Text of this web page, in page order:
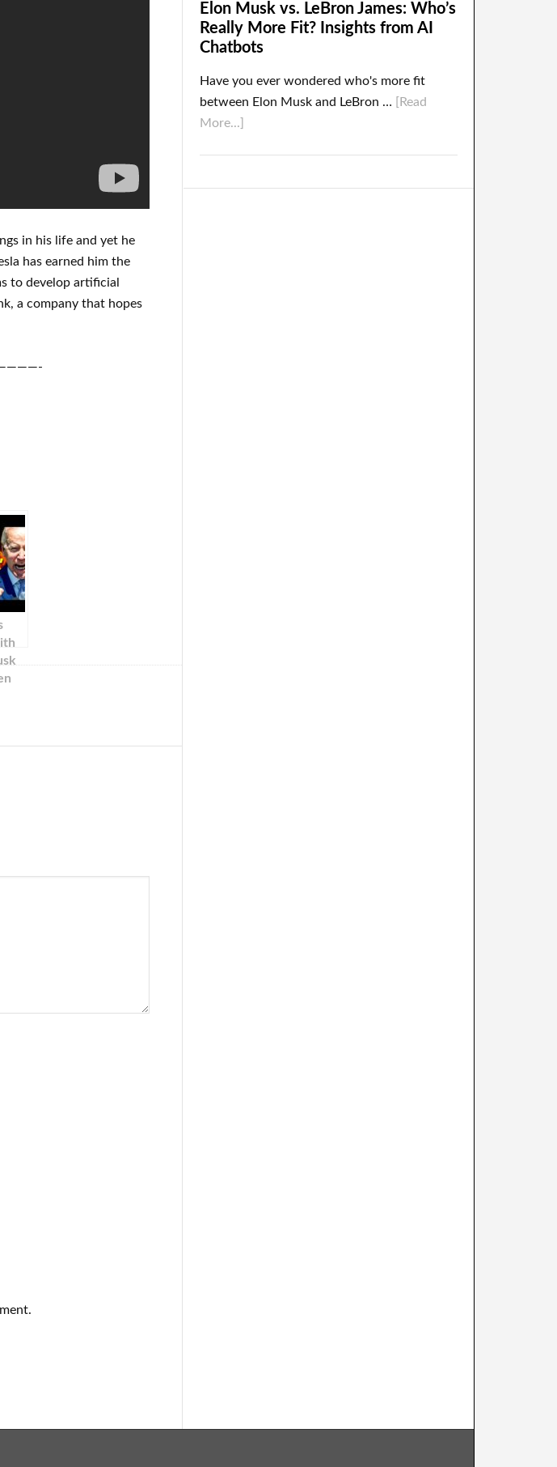
in his life and yet he
has earned him the
to develop artificial
, a company that hopes
Elon Musk vs. LeBron James: Who’s
Really More Fit? Insights from AI
Chatbots
Have you ever wondered who's more fit
between Elon Musk and LeBron …
[Read
More...]